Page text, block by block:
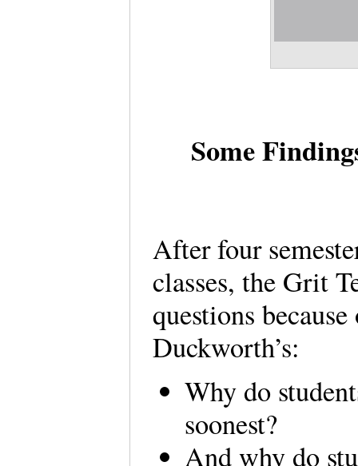
Some
After four
classes, the Grit
questions
Duckworth’s:
Why do
soonest?
And why do